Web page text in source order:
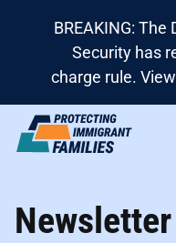
BREAKING:
Security has
charge rule.
Newsletter